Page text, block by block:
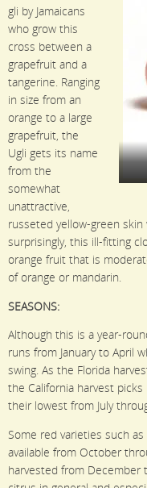
gli by Jamaicans
who grow this
cross between a
grapefruit and a
tangerine. Ranging
in size from an
orange to a large
grapefruit, the
Ugli gets its name
from the
somewhat
unattractive,
russeted yellow-green
surprisingly, this ill-fitting
orange fruit that is
of orange or mandarin.
SEASONS:
Although this is a year-
runs from January to April
swing. As the Florida
the California harvest
their lowest from July
Some red varieties such as
available from October
harvested from December